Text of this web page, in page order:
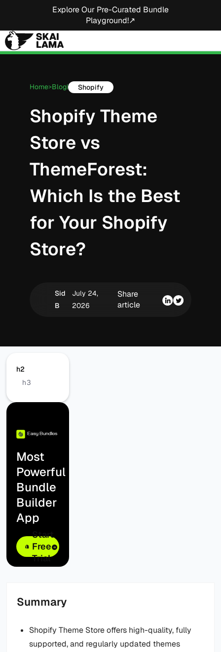
Explore Our Pre-Curated Bundle
Playground!↗
Home>Blog| Shopify
Shopify Theme
Store vs
ThemeForest:
Which Is the Best
for Your Shopify
Store?
Sid
B
July 24,
2026
Share
article
h2
h3
Most
Powerful
Bundle
Builder
App
Start
Free
Trial
Summary
Shopify Theme Store offers high-quality, fully
supported, and regularly updated themes